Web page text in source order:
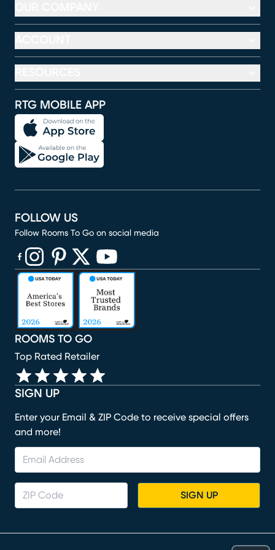
RTG MOBILE APP
SIGN UP
Enter your Email & ZIP Code to receive special offers
and more!
SIGN UP
ROOMS TO GO
Top Rated Retailer
FOLLOW US
Follow Rooms To Go on social media
(opens in new window)
(opens in new window)
(opens in new window)
(opens in new window)
(opens in new window)